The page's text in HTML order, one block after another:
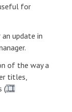
for
update in
of the way a
titles,
(